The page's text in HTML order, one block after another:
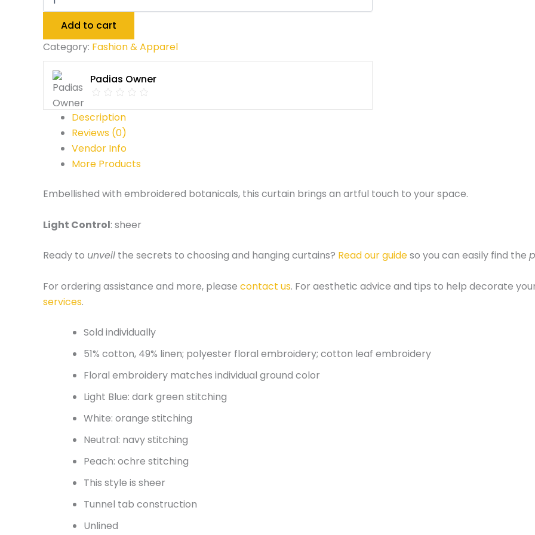
Add to cart
Category: Fashion & Apparel
Padias Owner
Description
Reviews (0)
Vendor Info
More Products
Embellished with embroidered botanicals, this curtain brings an artful touch to your space.
Light Control: sheer
Ready to unveil the secrets to choosing and hanging curtains? Read our guideso you can easily find the
For ordering assistance and more, please contact us. For aesthetic advice and tips to help decorate
services.
Sold individually
51% cotton, 49% linen; polyester floral embroidery; cotton leaf embroidery
Floral embroidery matches individual ground color
Light Blue: dark green stitching
White: orange stitching
Neutral: navy stitching
Peach: ochre stitching
This style is sheer
Tunnel tab construction
Unlined